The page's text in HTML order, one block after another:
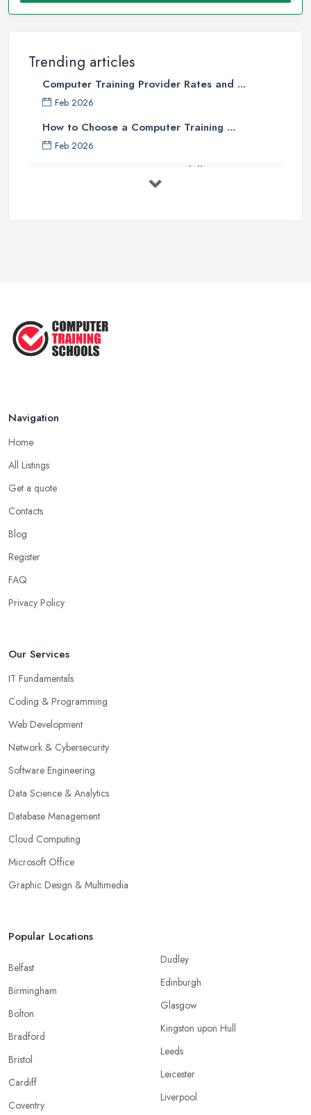
Trending articles
Computer Training Provider Rates and ...
Feb 2026
How to Choose a Computer Training ...
Feb 2026
Top 5 Computer Skills to Boost Your
Navigation
Home
All Listings
Get a quote
Contacts
Blog
Register
FAQ
Privacy Policy
Our Services
IT Fundamentals
Coding & Programming
Web Development
Network & Cybersecurity
Software Engineering
Data Science & Analytics
Database Management
Cloud Computing
Microsoft Office
Graphic Design & Multimedia
Popular Locations
Belfast
Birmingham
Bolton
Bradford
Bristol
Cardiff
Coventry
Dudley
Edinburgh
Glasgow
Kingston upon Hull
Leeds
Leicester
Liverpool